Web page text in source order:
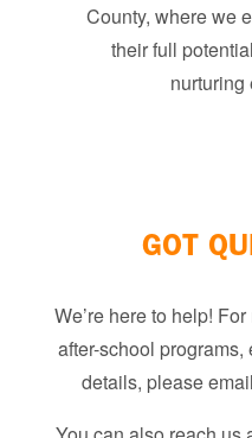
County, where we
their full
nurturing
GOT
We’re here to help!
after-school
details, please